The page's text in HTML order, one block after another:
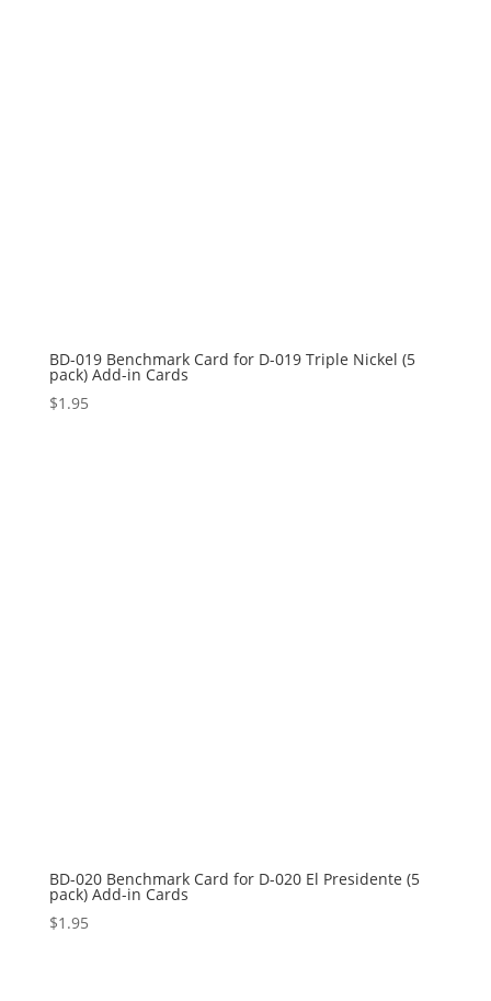
BD-019 Benchmark Card for D-019 Triple Nickel (5
pack) Add-in Cards
$1.95
BD-020 Benchmark Card for D-020 El Presidente (5
pack) Add-in Cards
$1.95